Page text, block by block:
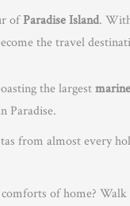
ofParadise Island.
the travel
the largest
Paradise.
from almost every
of home?